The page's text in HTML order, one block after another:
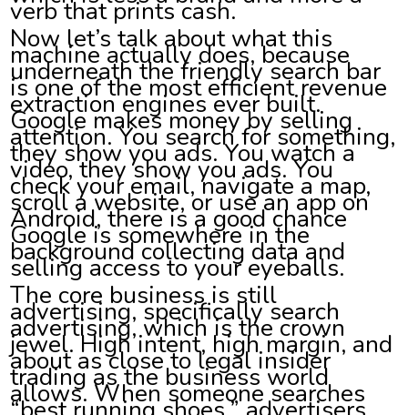
verb that prints cash.
Now let’s talk about what this
machine actually does, because
underneath the friendly search bar
is one of the most efficient revenue
extraction engines ever built.
Google makes money by selling
attention. You search for something,
they show you ads. You watch a
video, they show you ads. You
check your email, navigate a map,
scroll a website, or use an app on
Android, there is a good chance
Google is somewhere in the
background collecting data and
selling access to your eyeballs.
The core business is still
advertising, specifically search
advertising, which is the crown
jewel. High intent, high margin, and
about as close to legal insider
trading as the business world
allows. When someone searches